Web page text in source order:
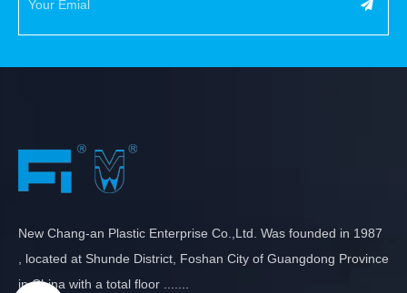
New Chang-an Plastic Enterprise Co.,Ltd. Was founded in 1987
, located at Shunde District, Foshan City of Guangdong Province
in China with a total floor .......